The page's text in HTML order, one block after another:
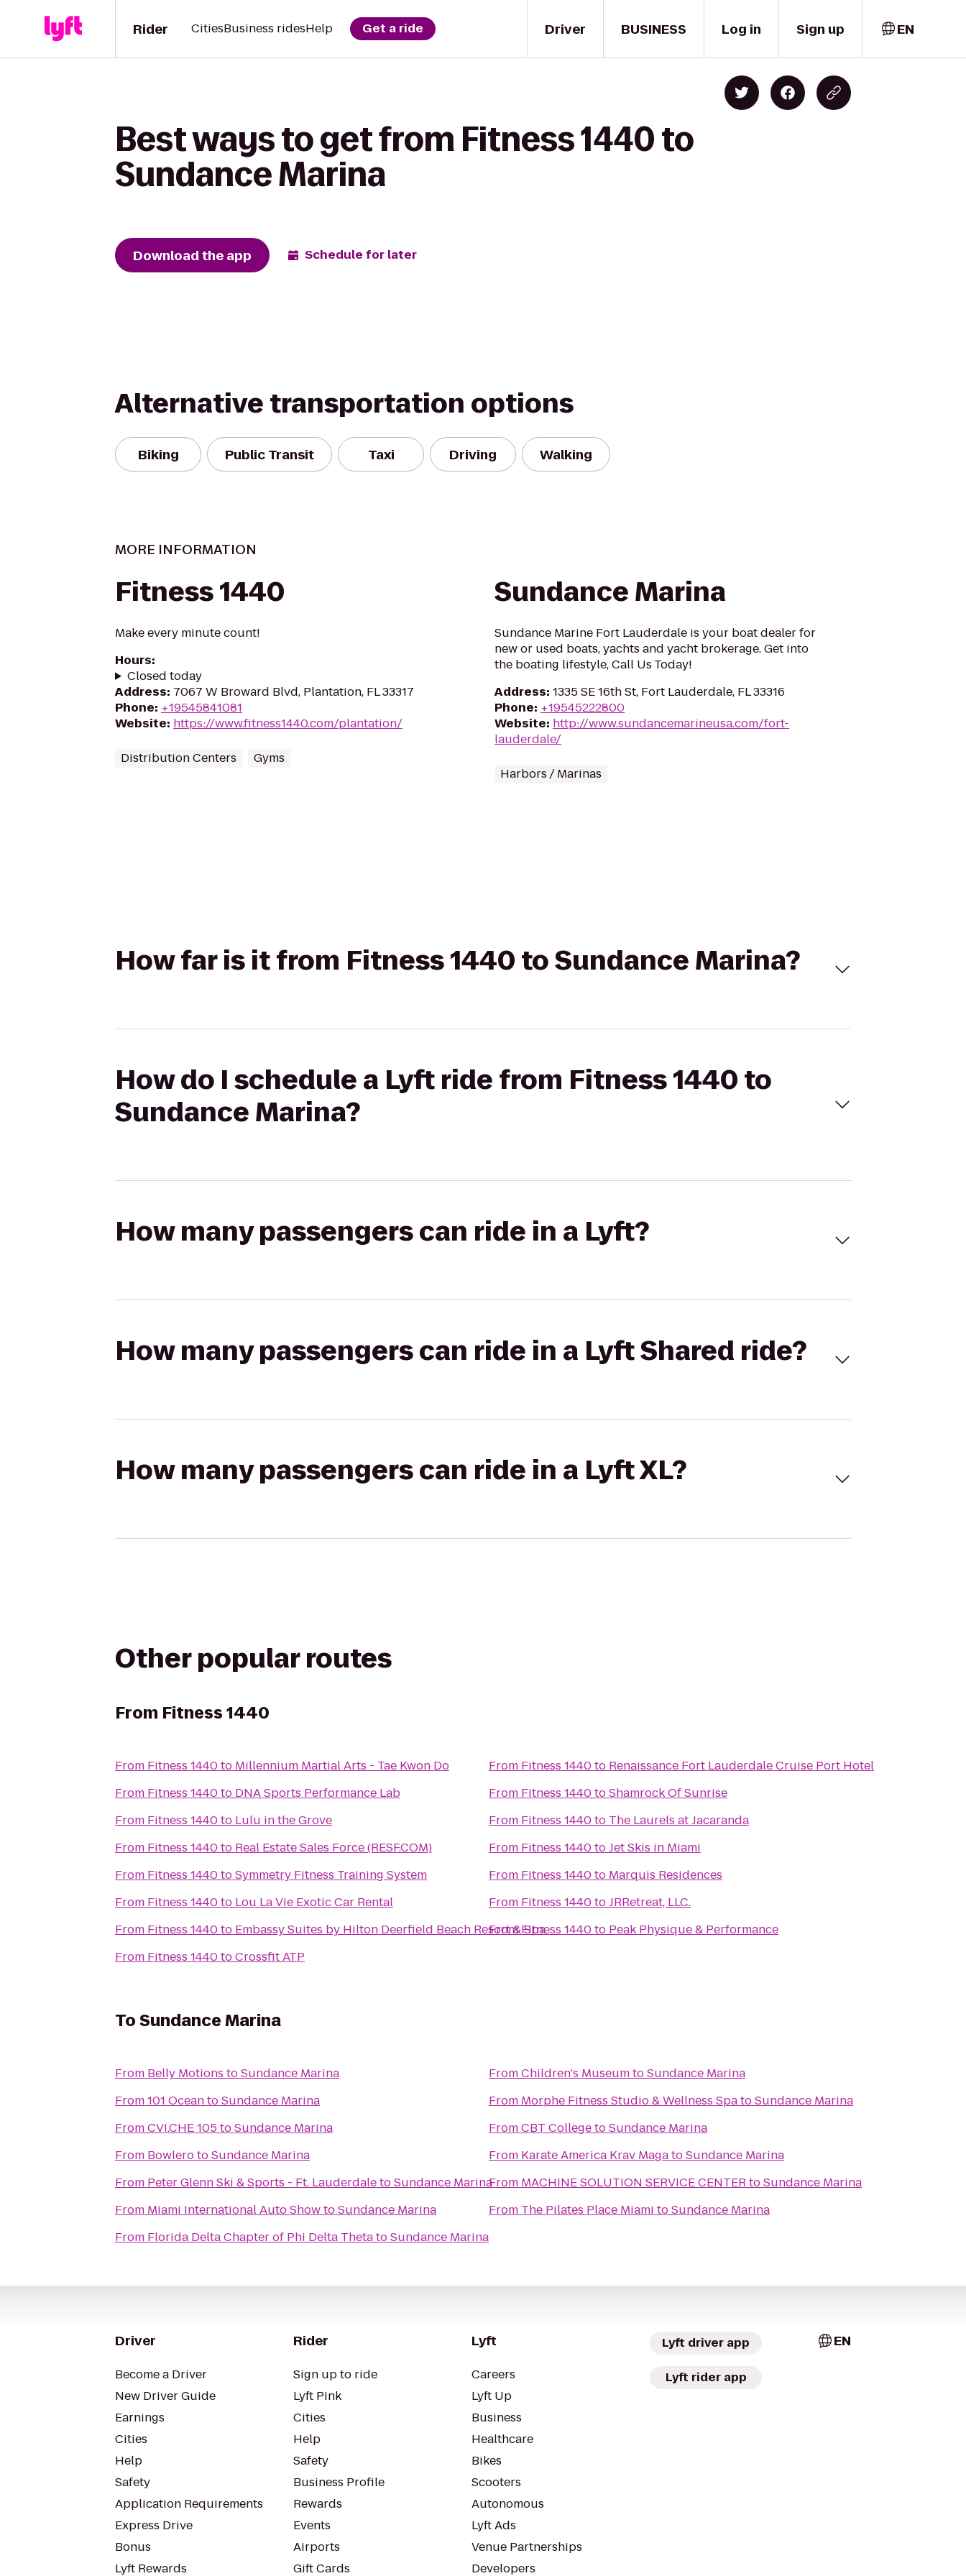
Driver
Rider CitiesBusiness ridesHelp Get a ride BUSINESS Log in Sign up EN
Best ways to get from Fitness 1440 to
Sundance Marina
Download the app Schedule for later
Alternative transportation options
Biking Public Transit Taxi Driving Walking
MORE INFORMATION
Fitness 1440
Make every minute count!
Hours:
Closed today
Address: 7067 W Broward Blvd, Plantation, FL 33317
Phone: +19545841081
Website: https://www.fitness1440.com/plantation/
Distribution Centers Gyms
Sundance Marina
Sundance Marine Fort Lauderdale is your boat dealer for
new or used boats, yachts and yacht brokerage. Get into
the boating lifestyle, Call Us Today!
Address: 1335 SE 16th St, Fort Lauderdale, FL 33316
Phone: +19545222800
Website: http://www.sundancemarineusa.com/fort-
lauderdale/
Harbors / Marinas
How far is it from Fitness 1440 to Sundance Marina?
How do I schedule a Lyft ride from Fitness 1440 to
Sundance Marina?
How many passengers can ride in a Lyft?
How many passengers can ride in a Lyft Shared ride?
How many passengers can ride in a Lyft XL?
Other popular routes
From Fitness 1440
From Fitness 1440to Millennium Martial Arts - Tae Kwon Do
From Fitness 1440to DNA Sports Performance Lab
From Fitness 1440to Lulu in the Grove
From Fitness 1440to Real Estate Sales Force (RESF.COM)
From Fitness 1440toSymmetry Fitness Training System
From Fitness 1440to Lou La Vie Exotic Car Rental
From Fitness 1440to Embassy Suites by Hilton Deerfield Beach Resort & Spa
From Fitness 1440toCrossfit ATP
From Fitness 1440to Renaissance Fort Lauderdale Cruise Port Hotel
From Fitness 1440toShamrock Of Sunrise
From Fitness 1440to The Laurels at Jacaranda
From Fitness 1440toJet Skis in Miami
From Fitness 1440to Marquis Residences
From Fitness 1440toJRRetreat, LLC.
FromFitness 1440to Peak Physique & Performance
ToSundance Marina
From Belly Motions toSundance Marina
From101 OceantoSundance Marina
FromCVI.CHE 105toSundance Marina
From BowlerotoSundance Marina
From Peter Glenn Ski & Sports - Ft. LauderdaletoSundance Marina
From Miami International Auto ShowtoSundance Marina
From Florida Delta Chapter of Phi Delta ThetatoSundance Marina
FromChildren's MuseumtoSundance Marina
From Morphe Fitness Studio & Wellness SpatoSundance Marina
FromCBT CollegetoSundance Marina
From Karate America Krav MagatoSundance Marina
From MACHINE SOLUTION SERVICE CENTER toSundance Marina
From The Pilates Place Miami toSundance Marina
Driver
Become a Driver
New Driver Guide
Earnings
Cities
Help
Safety
Application Requirements
Express Drive
Bonus
Lyft Rewards
Rider
Sign up to ride
Lyft Pink
Cities
Help
Safety
Business Profile
Rewards
Events
Airports
Gift Cards
Lyft
Careers
Lyft Up
Business
Healthcare
Bikes
Scooters
Autonomous
Lyft Ads
Venue Partnerships
Developers
Lyft driver app
Lyft rider app
EN